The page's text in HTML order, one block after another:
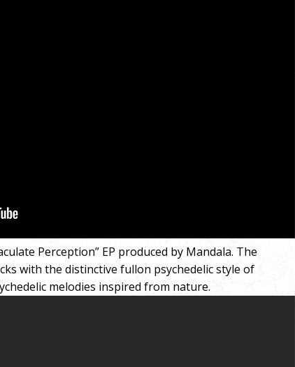
Perception” EP produced by Mandala. The
with the distinctive fullon psychedelic style of
melodies inspired from nature.